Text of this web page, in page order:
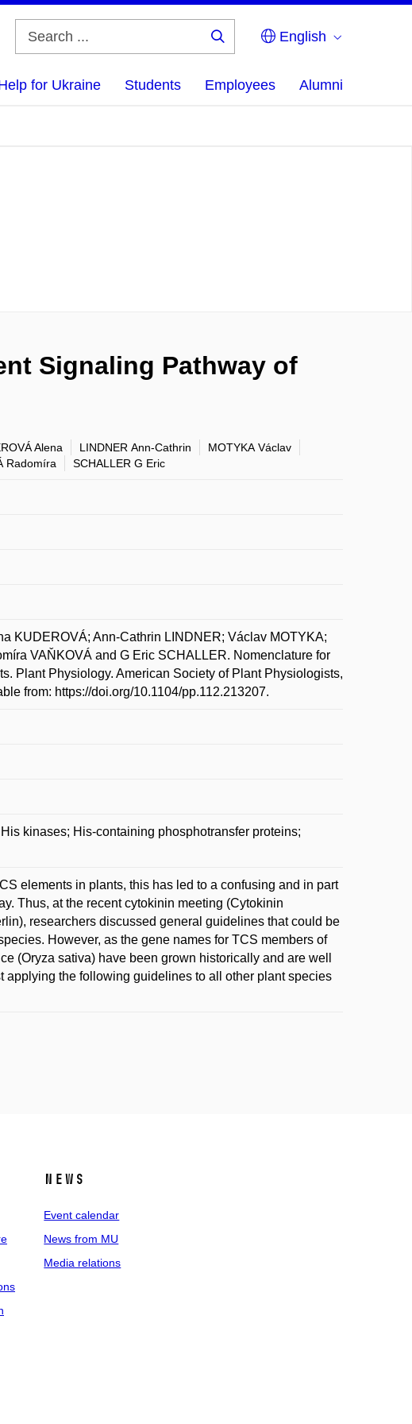
English
for Ukraine Students Employees Alumni
Signaling Pathway of
Alena LINDNER Ann-Cathrin
MOTYKA Václav
Radomíra SCHALLER G Eric
KUDEROVÁ; Ann-Cathrin LINDNER; Václav MOTYKA;
VAŇKOVÁ and G Eric SCHALLER. Nomenclature for
Plant Physiology. American Society of Plant Physiologists,
from: https://doi.org/10.1104/pp.112.213207.
kinases; His-containing phosphotransfer proteins;
elements in plants, this has led to a confusing and in part
Thus, at the recent cytokinin meeting (Cytokinin
researchers discussed general guidelines that could be
However, as the gene names for TCS members of
(Oryza sativa) have been grown historically and are well
the following guidelines to all other plant species
News
Event calendar
News from MU
Media relations